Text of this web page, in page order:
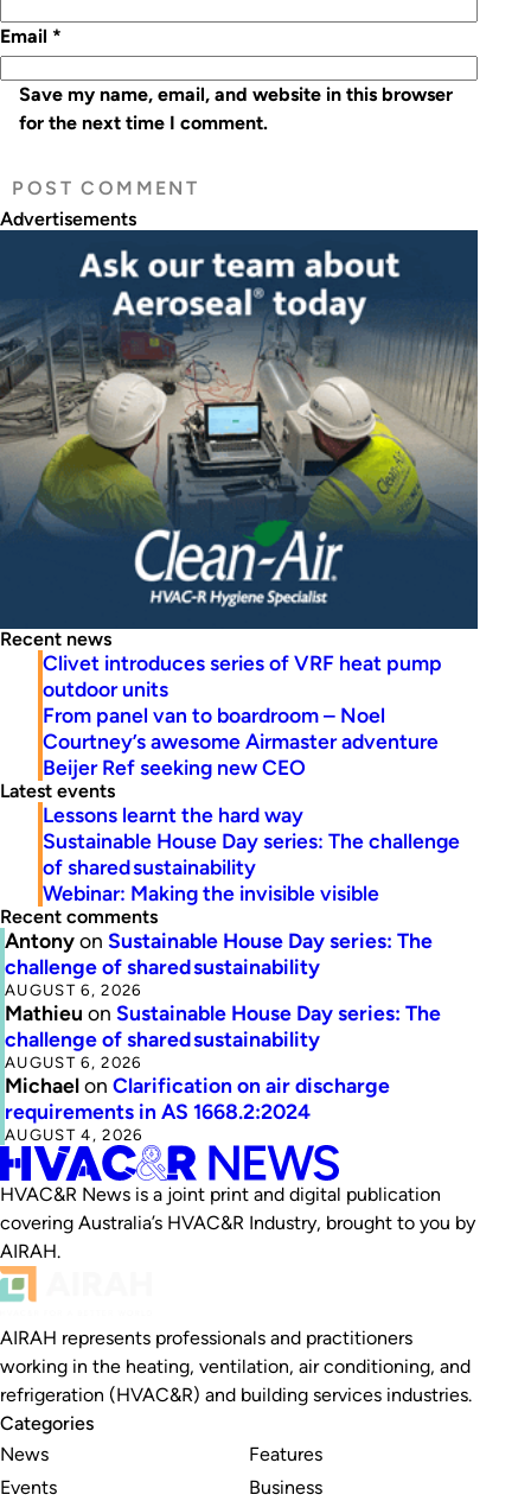
Email *
Save my name, email, and website in this browser
for the next time I comment.
Advertisements
Recent news
Clivet introduces series of VRF heat pump
outdoor units
From panel van to boardroom – Noel
Courtney’s awesome Airmaster adventure
Beijer Ref seeking new CEO
Latest events
Lessons learnt the hard way
Sustainable House Day series: The challenge
of shared sustainability
Webinar: Making the invisible visible
Recent comments
Antonyon Sustainable House Day series: The
challenge of shared sustainability
AUGUST 6, 2026
Mathieu on Sustainable House Day series: The
challenge of shared sustainability
AUGUST 6, 2026
Michaelon Clarification on air discharge
requirements in AS 1668.2:2024
AUGUST 4, 2026
HVAC&R News is a joint print and digital publication
covering Australia’s HVAC&R Industry, brought to you by
AIRAH.
AIRAH represents professionals and practitioners
working in the heating, ventilation, air conditioning, and
refrigeration (HVAC&R) and building services industries.
Categories
News
Events
Features
Business